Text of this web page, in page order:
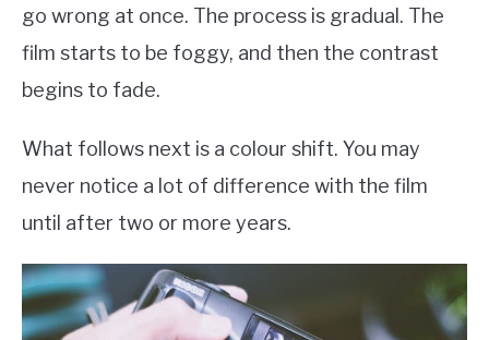
go wrong at once. The process is gradual. The
film starts to be foggy, and then the contrast
begins to fade.
What follows next is a colour shift. You may
never notice a lot of difference with the film
until after two or more years.